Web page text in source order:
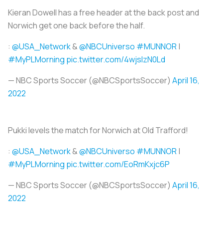
Kieran Dowell has a free header at the back post and
Norwich get one back before the half.
: @USA_Network&@NBCUniverso #MUNNOR|
#MyPLMorning pic.twitter.com/4wjslzN0Ld
— NBC Sports Soccer (@NBCSportsSoccer) April 16,
2022
Pukki levels the match for Norwich at Old Trafford!
: @USA_Network&@NBCUniverso #MUNNOR|
#MyPLMorning pic.twitter.com/EoRmKxjc6P
— NBC Sports Soccer (@NBCSportsSoccer) April 16,
2022